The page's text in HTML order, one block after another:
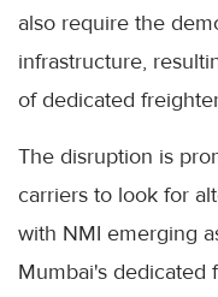
also require the
infrastructure,
of dedicated
The disruption is
carriers to look for
with NMI emerging
Mumbai's dedicated